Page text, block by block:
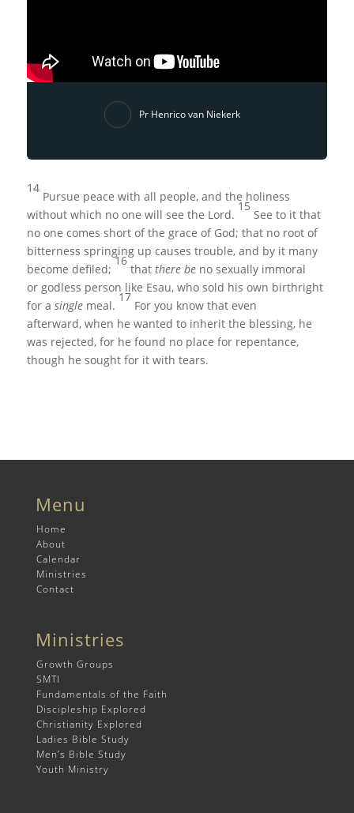
Pr Henrico van Niekerk
14
Pursue peace with all people, and the holiness
without which no one will see the Lord.
15
See to it that
no one comes short of the grace of God; that no root of
bitterness springing up causes trouble, and by it many
become defiled;
16
that there beno sexually immoral
or godless person like Esau, who sold his own birthright
for a singlemeal.
17
For you know that even
afterward, when he wanted to inherit the blessing, he
was rejected, for he found no place for repentance,
though he sought for it with tears.
Menu
Home
About
Calendar
Ministries
Contact
Ministries
Growth Groups
SMTI
Fundamentals of the Faith
Discipleship Explored
Christianity Explored
Ladies Bible Study
Men’s Bible Study
Youth Ministry